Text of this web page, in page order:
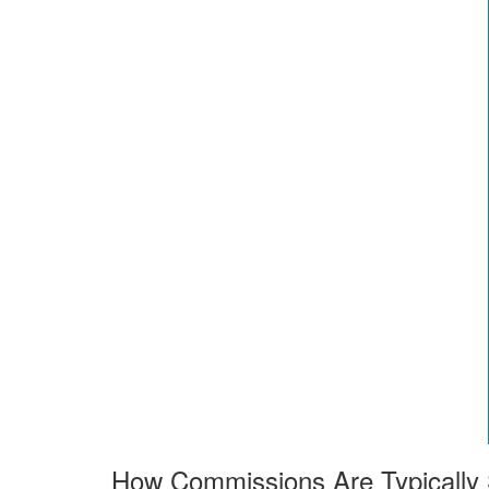
How Commissions Are Typically